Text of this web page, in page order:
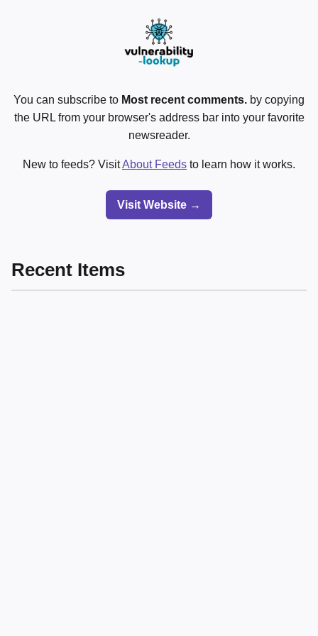
You can subscribe to Most recent comments. by copying
the URL from your browser's address bar into your favorite
newsreader.
New to feeds? VisitAbout Feeds to learn how it works.
Visit Website →
Recent Items